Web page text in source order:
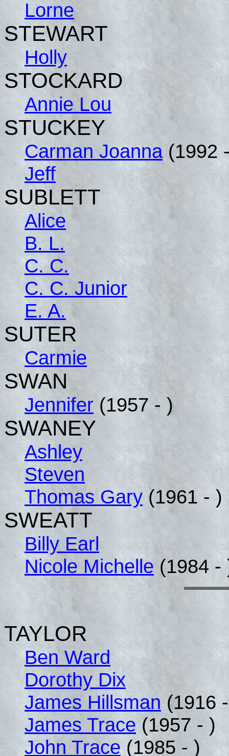
Lorne
STEWART
Holly
STOCKARD
Annie Lou
STUCKEY
Carman Joanna(1992
Jeff
SUBLETT
Alice
B. L.
C. C.
C. C. Junior
E. A.
SUTER
Carmie
SWAN
Jennifer (1957 - )
SWANEY
Ashley
Steven
Thomas Gary (1961 - )
SWEATT
Billy Earl
Nicole Michelle (1984 -
TAYLOR
Ben Ward
Dorothy Dix
James Hillsman (1916
James Trace (1957 - )
John Trace(1985 - )